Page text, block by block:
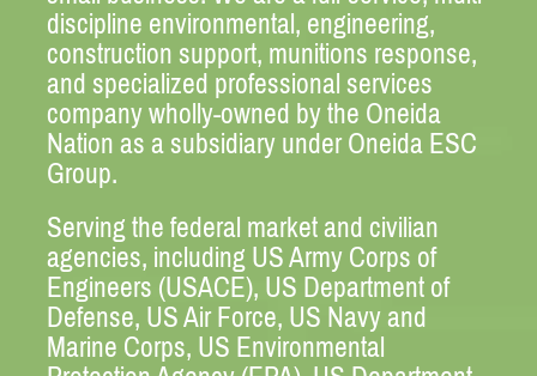
JOIN OUR TEAM
discipline environmental, engineering,
construction support, munitions response,
and specialized professional services
company wholly-owned by the Oneida
Nation as a subsidiary under Oneida ESC
Group.
Serving the federal market and civilian
agencies, including US Army Corps of
Engineers (USACE), US Department of
Defense, US Air Force, US Navy and
Marine Corps, US Environmental